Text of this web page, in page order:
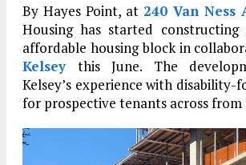
By Hayes Point, at 240 Van Ness
Housing has started
affordable housing block in
Kelseythis June. The
Kelsey’s experience with disability-
for prospective tenants across from